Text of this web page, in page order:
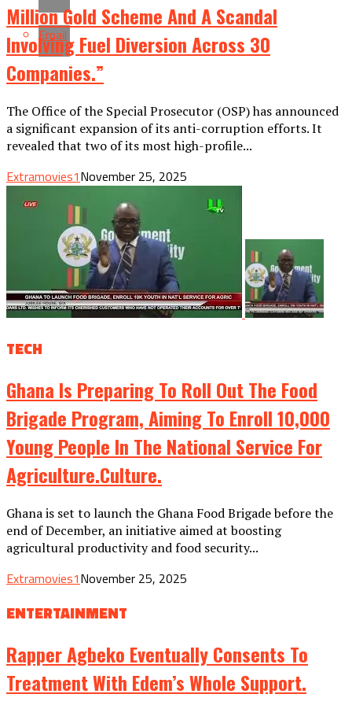
Email
Million Gold Scheme And A Scandal
Involving Fuel Diversion Across 30
Companies.”
The Office of the Special Prosecutor (OSP) has announced
a significant expansion of its anti-corruption efforts. It
revealed that two of its most high-profile...
Extramovies1November 25, 2025
TECH
Ghana Is Preparing To Roll Out The Food
Brigade Program, Aiming To Enroll 10,000
Young People In The National Service For
Agriculture.culture.
Ghana is set to launch the Ghana Food Brigade before the
end of December, an initiative aimed at boosting
agricultural productivity and food security...
Extramovies1November 25, 2025
ENTERTAINMENT
Rapper Agbeko Eventually Consents To
Treatment With Edem’s Whole Support.